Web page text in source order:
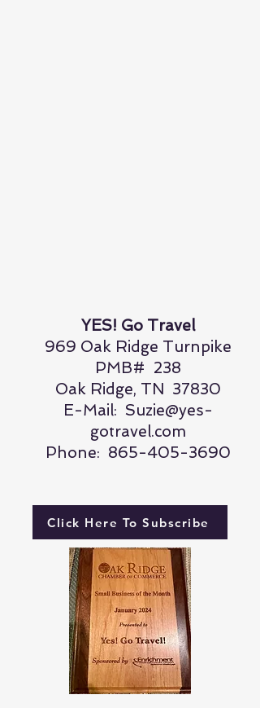
YES! Go Travel
969 Oak Ridge Turnpike
PMB# 238
Oak Ridge, TN 37830
E-Mail: Suzie@yes-
gotravel.com
Phone: 865-405-3690
Click Here To Subscribe